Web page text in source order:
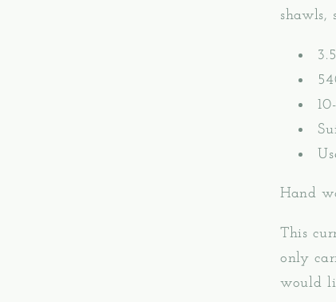
shawls,
Hand
This
only
would